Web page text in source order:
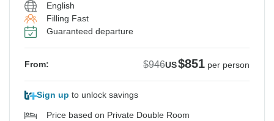
English
Filling Fast
Guaranteed departure
From: $946US$851 per person
Sign up to unlock savings
Price based on Private Double Room